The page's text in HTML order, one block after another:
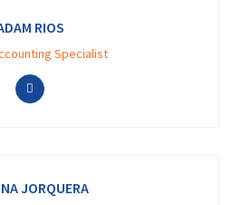
RIOS
Specialist
JORQUERA